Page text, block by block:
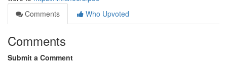
Comments
Who Upvoted
Comments
Submit a Comment